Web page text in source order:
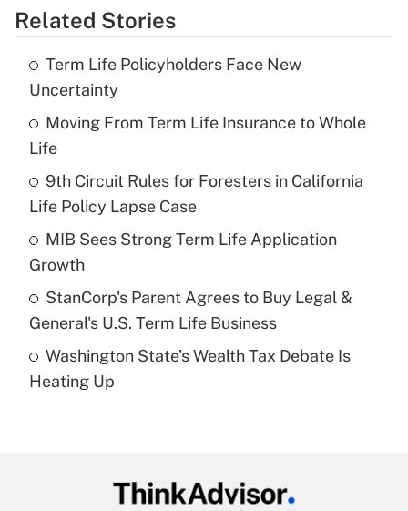
Get Answer
Recently Updated Q&As
What is the temporary deduction for tip
income?
Recently Updated Q&As
What is a high deductible health plan for
purposes of an HSA?
Get Answer
Are remote workers eligible for leave
under the Family and Medical Leave Act
Recently Updated Q&As
Related Stories
Term Life Policyholders Face New
Uncertainty
Moving From Term Life Insurance to Whole
Life
9th Circuit Rules for Foresters in California
Life Policy Lapse Case
MIB Sees Strong Term Life Application
Growth
StanCorp's Parent Agrees to Buy Legal &
General's U.S. Term Life Business
Washington State’s Wealth Tax Debate Is
Heating Up